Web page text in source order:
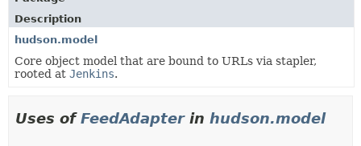
INDEX
HELP
Description
hudson.model
Core object model that are bound to URLs via stapler,
rooted at Jenkins.
Uses ofFeedAdapterin hudson.model